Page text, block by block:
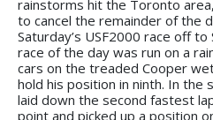
rainstorms hit the Toronto
to cancel the remainder of the
Saturday’s USF2000 race off
race of the day was run on a
cars on the treaded Cooper
hold his position in ninth. In the
laid down the second fastest
point and picked up a position